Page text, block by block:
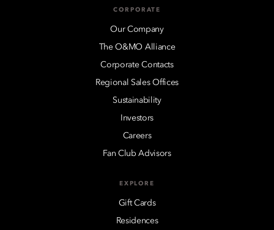
CORPORATE
Our Company
The O&MO Alliance
Corporate Contacts
Regional Sales Offices
Sustainability
Investors
Careers
Fan Club Advisors
EXPLORE
Gift Cards
Residences